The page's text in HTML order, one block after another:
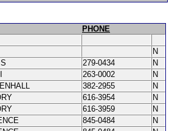
PHONE
N
279-0434
N
263-0002
N
382-2955
N
616-3954
N
616-3959
N
845-0484
N